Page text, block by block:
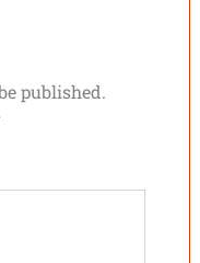
published.